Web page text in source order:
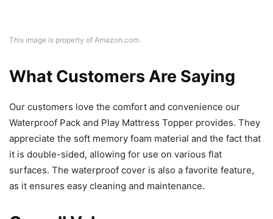
This image is property of Amazon.com.
What Customers Are Saying
Our customers love the comfort and convenience our
Waterproof Pack and Play Mattress Topper provides. They
appreciate the soft memory foam material and the fact that
it is double-sided, allowing for use on various flat
surfaces. The waterproof cover is also a favorite feature,
as it ensures easy cleaning and maintenance.